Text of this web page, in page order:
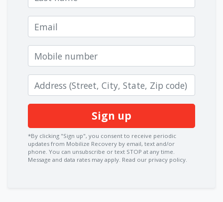
Email
Mobile number
Zip code
*By clicking "Sign up", you consent to receive periodic
updates from Mobilize Recovery by email, text and/or
phone. You can unsubscribe or text STOP at any time.
Message and data rates may apply. Read our privacy policy.